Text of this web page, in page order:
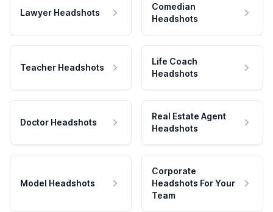
Lawyer Headshots
Comedian
Headshots
Teacher Headshots
Life Coach
Headshots
Doctor Headshots
Real Estate Agent
Headshots
Model Headshots
Corporate
Headshots For Your
Team